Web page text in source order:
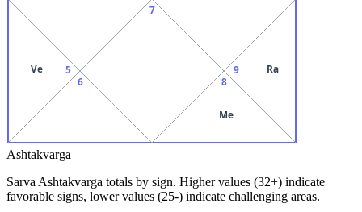
5
Ve
6
7
8
Me
9 Ra
Ashtakvarga
Sarva Ashtakvarga totals by sign. Higher values (32+) indicate
favorable signs, lower values (25-) indicate challenging areas.